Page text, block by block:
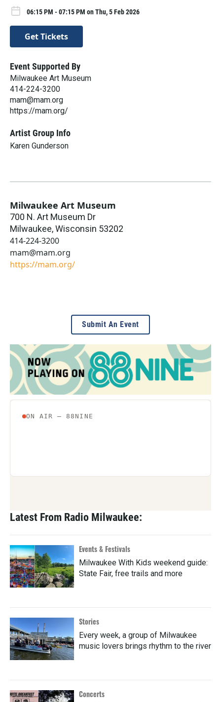
06:15 PM - 07:15 PM on Thu, 5 Feb 2026
Get Tickets
Event Supported By
Milwaukee Art Museum
414-224-3200
mam@mam.org
https://mam.org/
Artist Group Info
Karen Gunderson
Milwaukee Art Museum
700 N. Art Museum Dr
Milwaukee,Wisconsin 53202
414-224-3200
mam@mam.org
https://mam.org/
Submit An Event
Latest From Radio Milwaukee:
Events & Festivals
Milwaukee With Kids weekend guide:
State Fair, free trails and more
Stories
Every week, a group of Milwaukee
music lovers brings rhythm to the river
Concerts